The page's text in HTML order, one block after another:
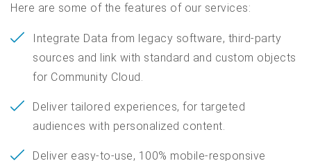
Here are some of the features of our services:
Integrate Data from legacy software, third-party
sources and link with standard and custom objects
for Community Cloud.
Deliver tailored experiences, for targeted
audiences with personalized content.
Deliver easy-to-use, 100% mobile-responsive